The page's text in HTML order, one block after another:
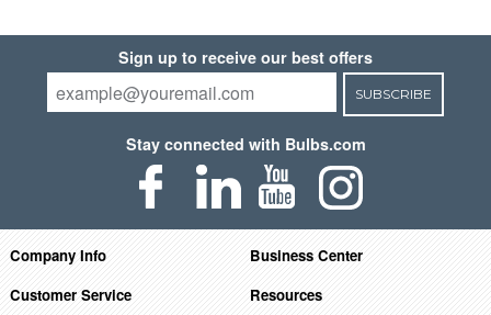
Sign up to receive our best offers
SUBSCRIBE
Stay connected with Bulbs.com
Company Info
Business Center
Customer Service
Resources